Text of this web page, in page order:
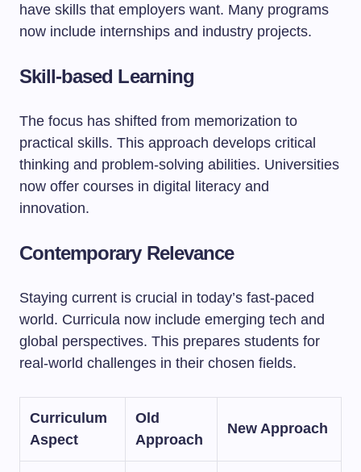
have skills that employers want. Many programs
now include internships and industry projects.
Skill-based Learning
The focus has shifted from memorization to
practical skills. This approach develops critical
thinking and problem-solving abilities. Universities
now offer courses in digital literacy and
innovation.
Contemporary Relevance
Staying current is crucial in today’s fast-paced
world. Curricula now include emerging tech and
global perspectives. This prepares students for
real-world challenges in their chosen fields.
Curriculum
Aspect
Old
Approach
New Approach